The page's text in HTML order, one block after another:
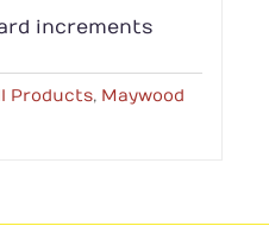
increments
Products, Maywood